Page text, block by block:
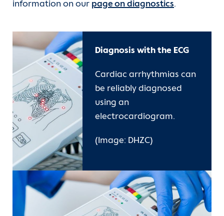
information on our page on diagnostics.
Diagnosis with the ECG
Cardiac arrhythmias can
be reliably diagnosed
using an
electrocardiogram.
(Image: DHZC)